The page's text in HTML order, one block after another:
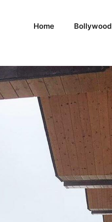
Home Bollywood